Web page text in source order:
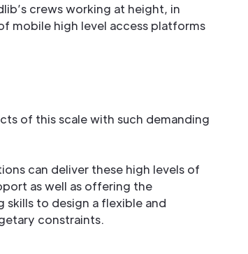
crews working at height, in
mobile high level access platforms
of this scale with such demanding
can deliver these high levels of
as well as offering the
skills to design a flexible and
constraints.